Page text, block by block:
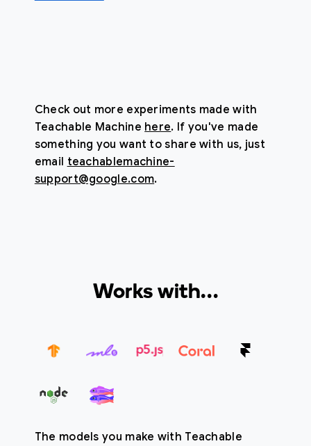
Check out more experiments made with
Teachable Machine here. If you've made
something you want to share with us, just
email teachablemachine-
support@google.com.
Works with…
The models you make with Teachable